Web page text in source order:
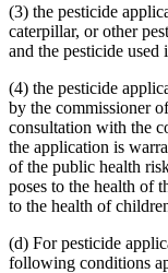
(3) the pesticide
caterpillar, or other
and the pesticide
(4) the pesticide
by the commissioner
consultation with the
the application is
of the public health
poses to the health of
to the health of
(d) For pesticide
following conditions